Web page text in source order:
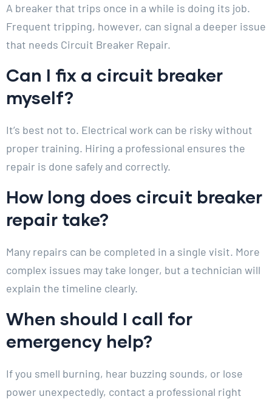
A breaker that trips once in a while is doing its job.
Frequent tripping, however, can signal a deeper issue
that needs Circuit Breaker Repair.
Can I fix a circuit breaker
myself?
It’s best not to. Electrical work can be risky without
proper training. Hiring a professional ensures the
repair is done safely and correctly.
How long does circuit breaker
repair take?
Many repairs can be completed in a single visit. More
complex issues may take longer, but a technician will
explain the timeline clearly.
When should I call for
emergency help?
If you smell burning, hear buzzing sounds, or lose
power unexpectedly, contact a professional right